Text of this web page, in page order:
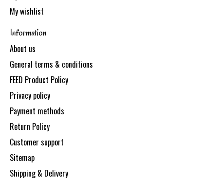
My wishlist
Information
About us
General terms & conditions
FEED Product Policy
Privacy policy
Payment methods
Return Policy
Customer support
Sitemap
Shipping & Delivery